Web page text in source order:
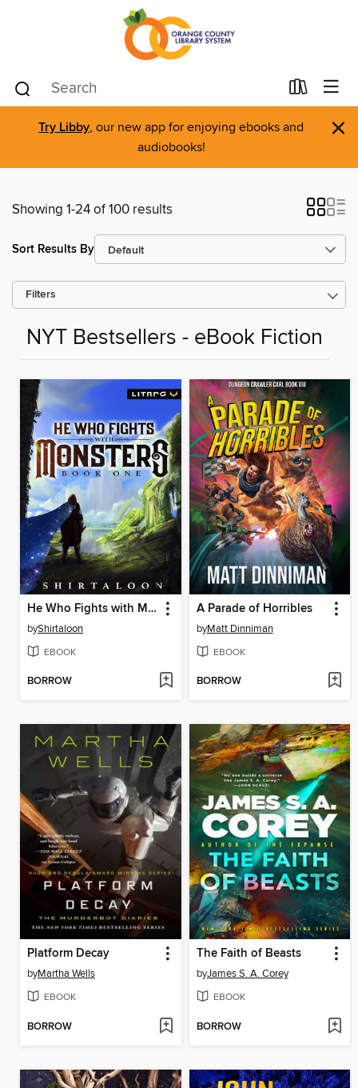
Try Libby, our new app for enjoying ebooks and
audiobooks!
×
Showing 1-24 of 100 results
Sort Results By
Filters
NYT Bestsellers - eBook Fiction
He Who Fights with Monsters
byShirtaloon
EBOOK
BORROW
A Parade of Horribles
byMatt Dinniman
EBOOK
BORROW
Platform Decay
byMartha Wells
EBOOK
BORROW
The Faith of Beasts
byJames S. A. Corey
EBOOK
BORROW